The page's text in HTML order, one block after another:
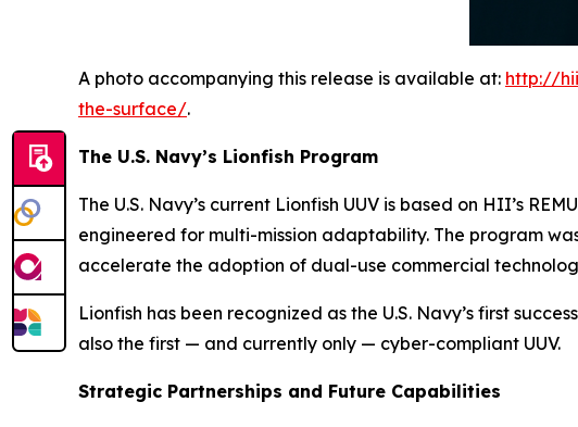
A photo accompanying this release is available at: http://
the-surface/.
The U.S. Navy’s Lionfish Program
The U.S. Navy’s current Lionfish UUV is based on HII’s
engineered for multi-mission adaptability. The program
accelerate the adoption of dual-use commercial
Lionfish has been recognized as the U.S. Navy’s first
also the first — and currently only — cyber-compliant UUV.
Strategic Partnerships and Future Capabilities